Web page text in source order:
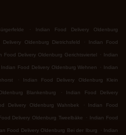
. Indian Food Delivery Oldenburg
Oldenburg Dietrichsfeld . Indian Food
Food Delivery Oldenburg Gerichtsviertel . Indian
Indian Food Delivery Oldenburg Wehnen . Indian
. Indian Food Delivery Oldenburg Klein
Blankenburg . Indian Food Delivery
Delivery Oldenburg Wahnbek . Indian Food
Delivery Oldenburg Tweelbäke . Indian Food
Food Delivery Oldenburg Bei der Iburg . Indian